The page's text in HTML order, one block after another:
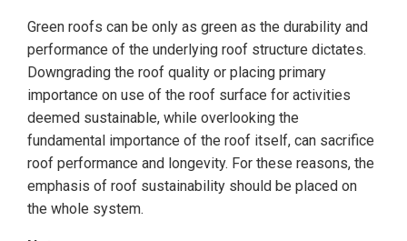
Green roofs can be only as green as the durability and
performance of the underlying roof structure dictates.
Downgrading the roof quality or placing primary
importance on use of the roof surface for activities
deemed sustainable, while overlooking the
fundamental importance of the roof itself, can sacrifice
roof performance and longevity. For these reasons, the
emphasis of roof sustainability should be placed on
the whole system.